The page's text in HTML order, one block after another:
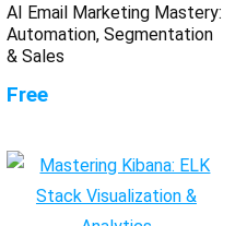
AI Email Marketing Mastery:
Automation, Segmentation
& Sales
Free